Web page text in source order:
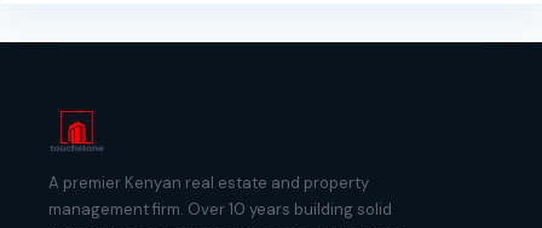
A premier Kenyan real estate and property
management firm. Over 10 years building solid